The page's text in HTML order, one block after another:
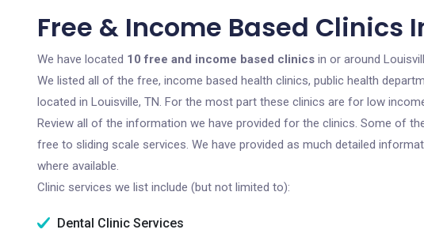
Free & Income Based Clinics
We have located 10 free and income based clinics in or around
We listed all of the free, income based health clinics, public health
located in Louisville, TN. For the most part these clinics are for low
Review all of the information we have provided for the clinics. Some of
free to sliding scale services. We have provided as much detailed
where available.
Clinic services we list include (but not limited to):
Dental Clinic Services